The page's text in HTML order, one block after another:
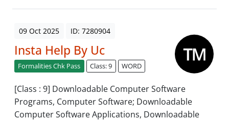
09 Oct 2025 ID: 7280904
Insta Help By Uc
Formalities Chk Pass Class: 9 WORD
[Class : 9] Downloadable Computer Software
Programs, Computer Software; Downloadable
Computer Software Applications, Downloadable